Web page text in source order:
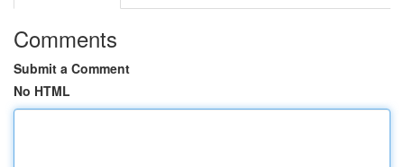
Comments
Submit a Comment
No HTML